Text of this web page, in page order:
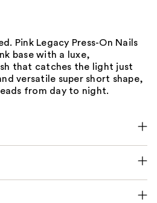
Pink Legacy Press-On Nails
base with a luxe,
that catches the light just
versatile super short shape,
from day to night.